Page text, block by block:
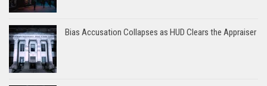
Bias Accusation Collapses as HUD Clears the Appraiser